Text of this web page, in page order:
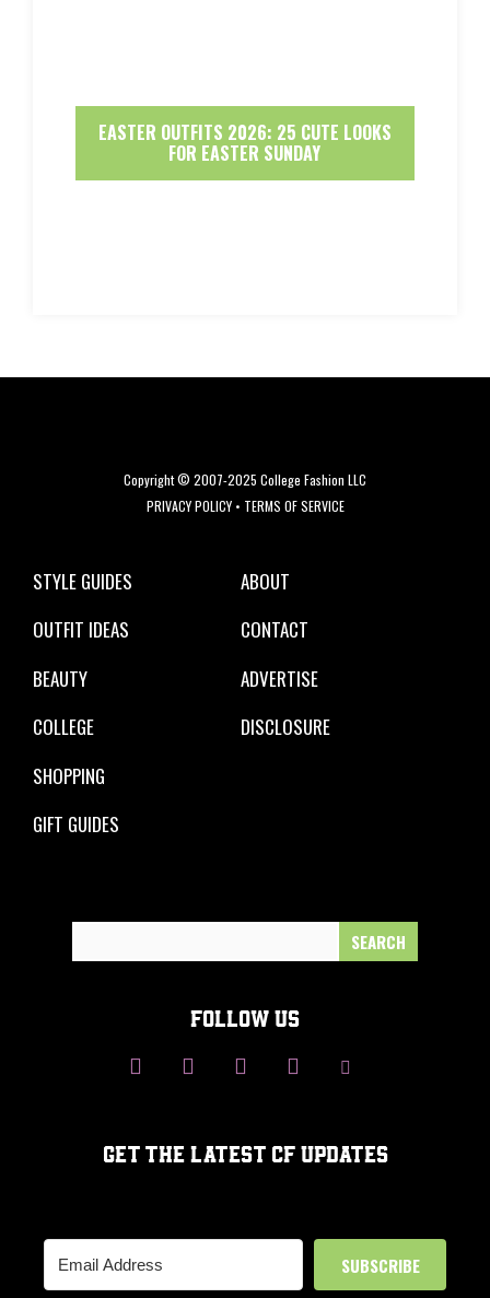
EASTER OUTFITS 2026: 25 CUTE LOOKS
FOR EASTER SUNDAY
Copyright © 2007-2025 College Fashion LLC
PRIVACY POLICY• TERMS OF SERVICE
STYLE GUIDES
OUTFIT IDEAS
BEAUTY
COLLEGE
SHOPPING
GIFT GUIDES
ABOUT
CONTACT
ADVERTISE
DISCLOSURE
FOLLOW US
GET THE LATEST CF UPDATES
SUBSCRIBE